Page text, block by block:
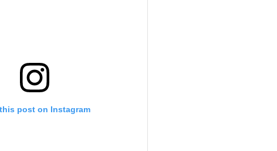
post on Instagram